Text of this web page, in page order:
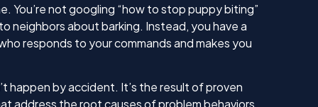
You’re not googling “how to stop puppy biting”
neighbors about barking. Instead, you have a
responds to your commands and makes you
happen by accident. It’s the result of proven
address the root causes of problem behaviors,